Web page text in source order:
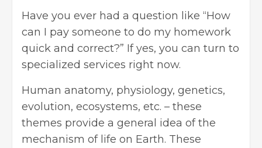
Have you ever had a question like “How
can I pay someone to do my homework
quick and correct?” If yes, you can turn to
specialized services right now.
Human anatomy, physiology, genetics,
evolution, ecosystems, etc. – these
themes provide a general idea of the
mechanism of life on Earth. These